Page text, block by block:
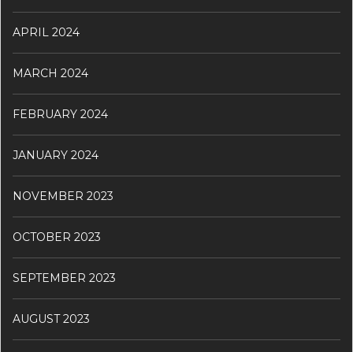
APRIL 2024
MARCH 2024
FEBRUARY 2024
JANUARY 2024
NOVEMBER 2023
OCTOBER 2023
SEPTEMBER 2023
AUGUST 2023